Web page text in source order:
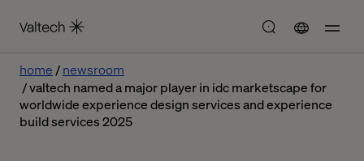
home
newsroom
valtech named a major player in idc marketscape for
worldwide experience design services and experience
build services 2025